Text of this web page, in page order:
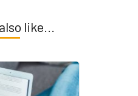
like...